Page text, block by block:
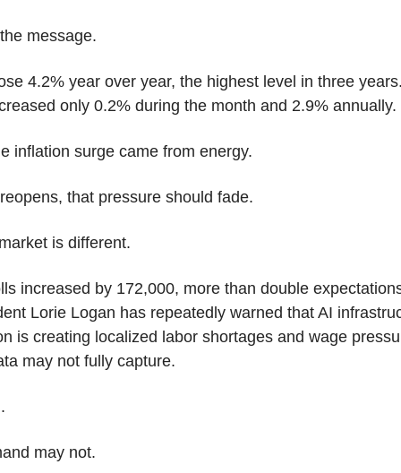
message.
4.2% year over year, the highest level in three
only 0.2% during the month and 2.9% annually.
inflation surge came from energy.
that pressure should fade.
is different.
increased by 172,000, more than double
Lorie Logan has repeatedly warned that AI
is creating localized labor shortages and wage
may not fully capture.
may not.